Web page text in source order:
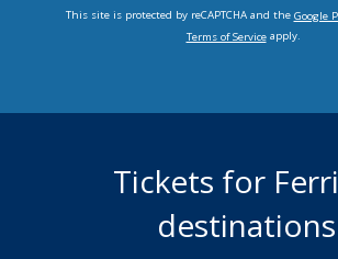
This site is protected by reCAPTCHA and the Google
Terms of Serviceapply.
Tickets for
destinations